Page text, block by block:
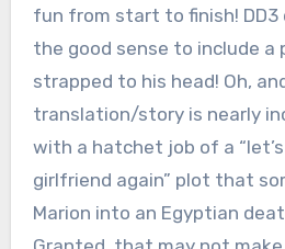
fun from start to finish! DD3
the good sense to include a
strapped to his head! Oh,
translation/story is nearly
with a hatchet job of a
girlfriend again” plot that
Marion into an Egyptian